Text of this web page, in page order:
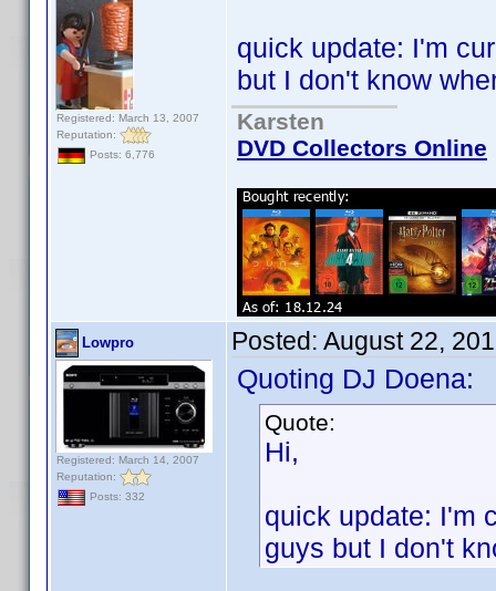
Registered: March 13, 2007
Reputation:
Posts: 6,776
quick update: I'm
but I don't know
Karsten
DVD Collectors Online
Lowpro
Registered: March 14, 2007
Reputation:
Posts: 332
Posted: August 22,
Quoting DJ Doena:
Quote:
Hi,
quick update: I'm
guys but I don't